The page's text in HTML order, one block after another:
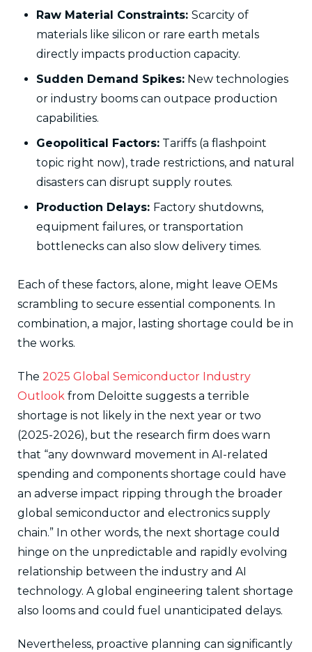
Raw Material Constraints: Scarcity of
materials like silicon or rare earth metals
directly impacts production capacity.
Sudden Demand Spikes: New technologies
or industry booms can outpace production
capabilities.
Geopolitical Factors: Tariffs (a flashpoint
topic right now), trade restrictions, and natural
disasters can disrupt supply routes.
Production Delays: Factory shutdowns,
equipment failures, or transportation
bottlenecks can also slow delivery times.
Each of these factors, alone, might leave OEMs
scrambling to secure essential components. In
combination, a major, lasting shortage could be in
the works.
The 2025 Global Semiconductor Industry
Outlook from Deloitte suggests a terrible
shortage is not likely in the next year or two
(2025-2026), but the research firm does warn
that “any downward movement in AI-related
spending and components shortage could have
an adverse impact ripping through the broader
global semiconductor and electronics supply
chain.” In other words, the next shortage could
hinge on the unpredictable and rapidly evolving
relationship between the industry and AI
technology. A global engineering talent shortage
also looms and could fuel unanticipated delays.
Nevertheless, proactive planning can significantly